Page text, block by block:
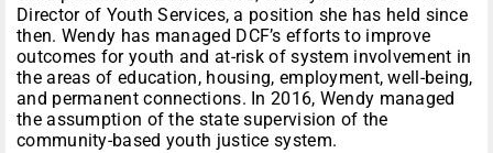
Director of Youth Services, a position she has held since
then. Wendy has managed DCF’s efforts to improve
outcomes for youth and at-risk of system involvement in
the areas of education, housing, employment, well-being,
and permanent connections. In 2016, Wendy managed
the assumption of the state supervision of the
community-based youth justice system.